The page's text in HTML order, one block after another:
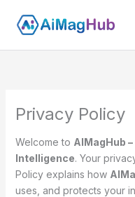
Privacy Policy
Welcome to AIMagHub
Intelligence. Your
Policy explains how
uses, and protects your